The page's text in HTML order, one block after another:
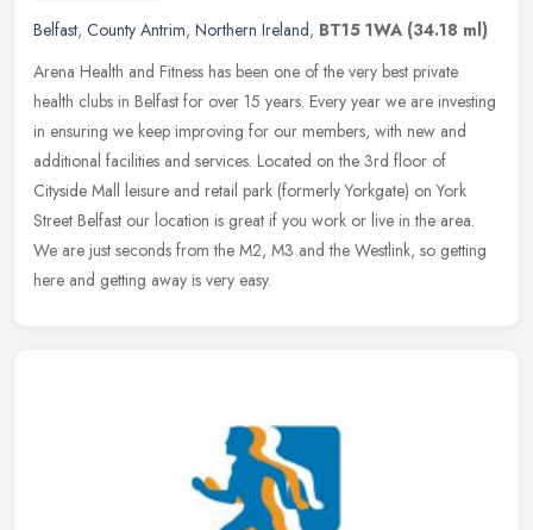
Belfast, County Antrim, Northern Ireland, BT15 1WA (34.18 ml)
Arena Health and Fitness has been one of the very best private
health clubs in Belfast for over 15 years. Every year we are investing
in ensuring we keep improving for our members, with new and
additional facilities and services. Located on the 3rd floor of
Cityside Mall leisure and retail park (formerly Yorkgate) on York
Street Belfast our location is great if you work or live in the area.
We are just seconds from the M2, M3 and the Westlink, so getting
here and getting away is very easy.